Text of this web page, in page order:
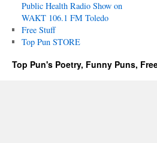
Public Health Radio Show on
WAKT 106.1 FM Toledo
Free Stuff
Top Pun STORE
Top Pun's Poetry, Funny Puns,